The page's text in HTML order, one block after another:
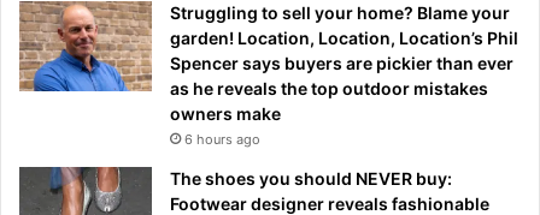
Struggling to sell your home? Blame your
garden! Location, Location, Location’s Phil
Spencer says buyers are pickier than ever
as he reveals the top outdoor mistakes
owners make
6 hours ago
The shoes you should NEVER buy:
Footwear designer reveals fashionable